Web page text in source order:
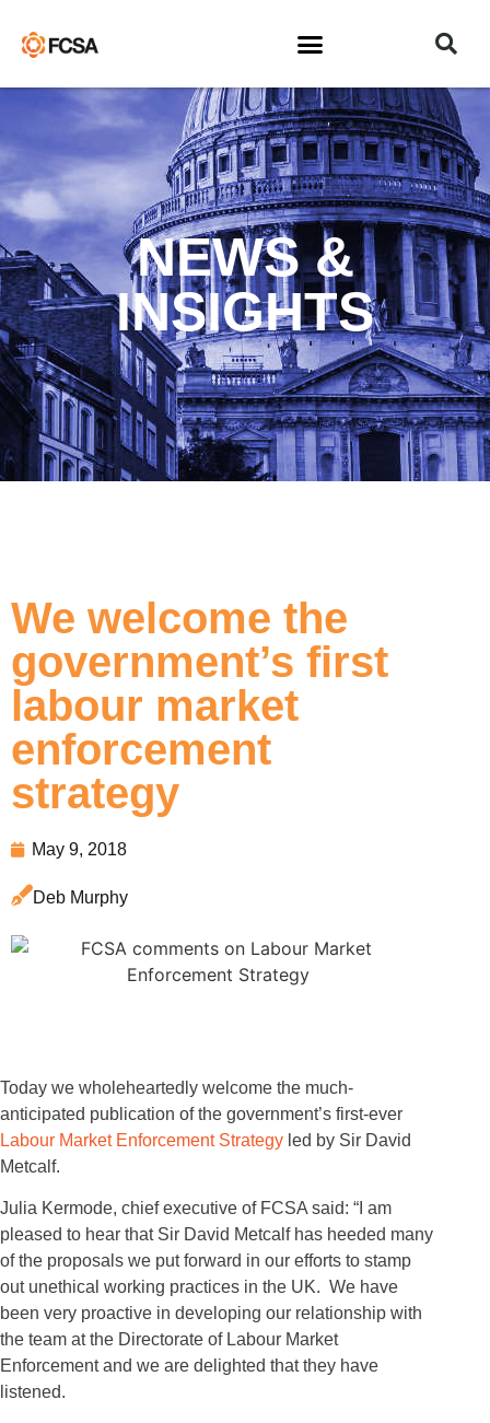
NEWS &
INSIGHTS
We welcome the
government’s first
labour market
enforcement
strategy
May 9, 2018
Deb Murphy
Today we wholeheartedly welcome the much-
anticipated publication of the government’s first-ever
Labour Market Enforcement Strategy led by Sir David
Metcalf.
Julia Kermode, chief executive of FCSA said: “I am
pleased to hear that Sir David Metcalf has heeded many
of the proposals we put forward in our efforts to stamp
out unethical working practices in the UK. We have
been very proactive in developing our relationship with
the team at the Directorate of Labour Market
Enforcement and we are delighted that they have
listened.